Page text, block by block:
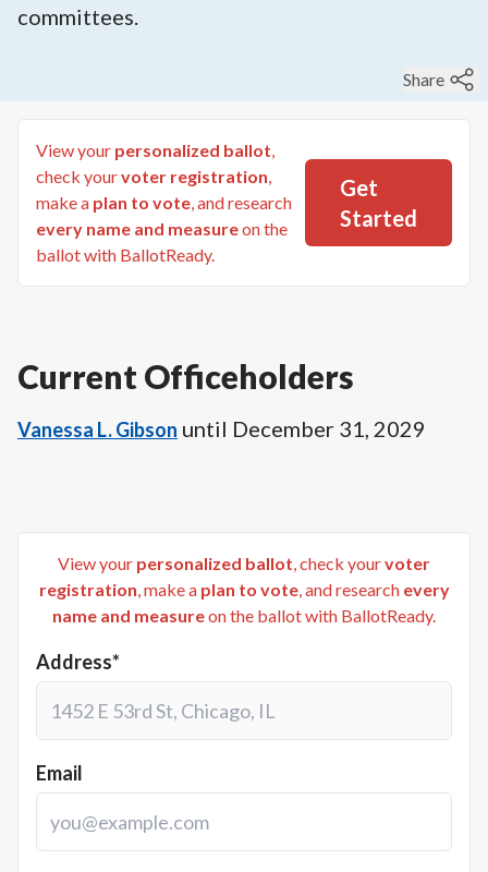
committees.
Share
View your personalized ballot,
check yourvoter registration,
make a plan to vote, and research
every name and measureon the
ballot with BallotReady.
Get
Started
Current Officeholders
Vanessa L. Gibson until December 31, 2029
View your personalized ballot, check yourvoter
registration, make a plan to vote, and research every
name and measureon the ballot with BallotReady.
Address*
Email